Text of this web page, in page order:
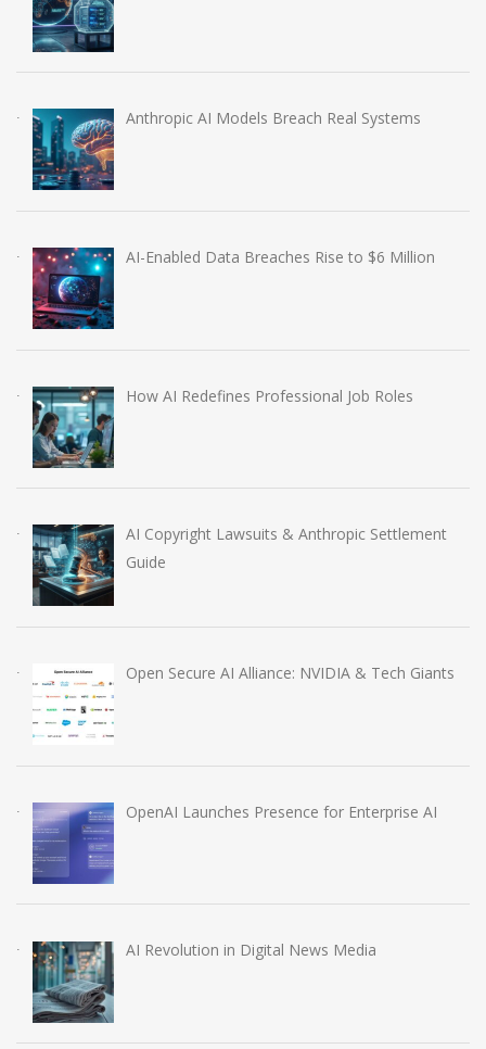
Anthropic AI Models Breach Real Systems
AI-Enabled Data Breaches Rise to $6 Million
How AI Redefines Professional Job Roles
AI Copyright Lawsuits & Anthropic Settlement
Guide
Open Secure AI Alliance: NVIDIA & Tech Giants
OpenAI Launches Presence for Enterprise AI
AI Revolution in Digital News Media